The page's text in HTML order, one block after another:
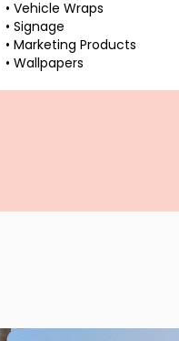
• Vehicle Wraps
• Signage
• Marketing Products
• Wallpapers